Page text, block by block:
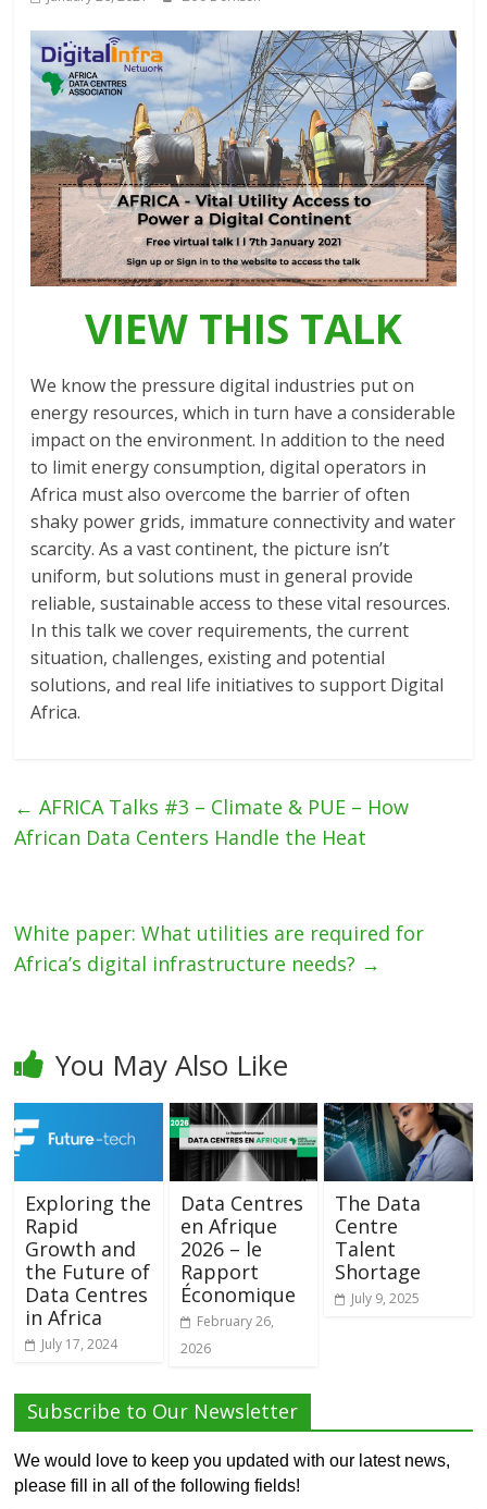
Association
(ADCA)
Representing
the
African
datacenter
industry
VIEW THIS TALK
We know the pressure digital industries put on
energy resources, which in turn have a considerable
impact on the environment. In addition to the need
to limit energy consumption, digital operators in
Africa must also overcome the barrier of often
shaky power grids, immature connectivity and water
scarcity. As a vast continent, the picture isn’t
uniform, but solutions must in general provide
reliable, sustainable access to these vital resources.
In this talk we cover requirements, the current
situation, challenges, existing and potential
solutions, and real life initiatives to support Digital
Africa.
← AFRICA Talks #3 – Climate & PUE – How
African Data Centers Handle the Heat
White paper: What utilities are required for
Africa’s digital infrastructure needs? →
You May Also Like
Exploring the
Rapid
Growth and
the Future of
Data Centres
in Africa
July 17, 2024
Data Centres
en Afrique
2026 – le
Rapport
Économique
February 26,
2026
The Data
Centre
Talent
Shortage
July 9, 2025
Subscribe to Our Newsletter
We would love to keep you updated with our latest news,
please fill in all of the following fields!